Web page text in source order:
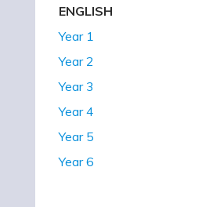
ENGLISH
Year 1
Year 2
Year 3
Year 4
Year 5
Year 6